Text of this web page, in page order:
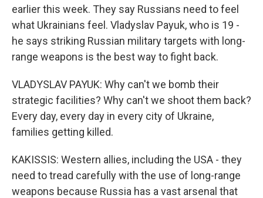
earlier this week. They say Russians need to feel
what Ukrainians feel. Vladyslav Payuk, who is 19 -
he says striking Russian military targets with long-
range weapons is the best way to fight back.
VLADYSLAV PAYUK: Why can't we bomb their
strategic facilities? Why can't we shoot them back?
Every day, every day in every city of Ukraine,
families getting killed.
KAKISSIS: Western allies, including the USA - they
need to tread carefully with the use of long-range
weapons because Russia has a vast arsenal that